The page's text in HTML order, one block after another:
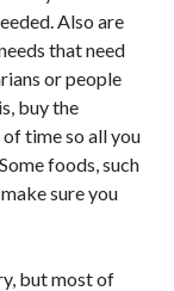
Also are
that need
or people
buy the
time so all you
foods, such
sure you
but most of